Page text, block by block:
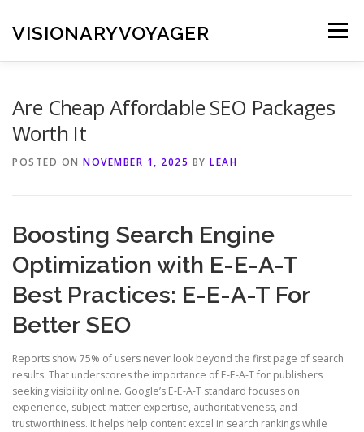
content
VISIONARYVOYAGER Menu
Are Cheap Affordable SEO Packages
Worth It
POSTED ON NOVEMBER 1, 2025 BY LEAH
Boosting Search Engine
Optimization with E-E-A-T
Best Practices: E-E-A-T For
Better SEO
Reports show 75% of users never look beyond the first page of search
results. That underscores the importance of E-E-A-T for publishers
seeking visibility online. Google’s E-E-A-T standard focuses on
experience, subject-matter expertise, authoritativeness, and
trustworthiness. It helps help content excel in search rankings while